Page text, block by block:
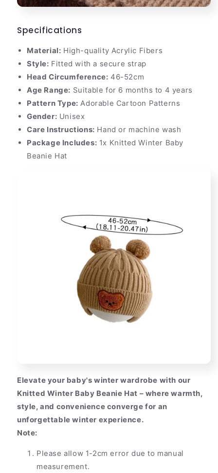
Specifications
Material: High-quality Acrylic Fibers
Style: Fitted with a secure strap
Head Circumference: 46-52cm
Age Range: Suitable for 6 months to 4 years
Pattern Type: Adorable Cartoon Patterns
Gender: Unisex
Care Instructions: Hand or machine wash
Package Includes: 1x Knitted Winter Baby
Beanie Hat
Elevate your baby's winter wardrobe with our
Knitted Winter Baby Beanie Hat – where warmth,
style, and convenience converge for an
unforgettable winter experience.
Note:
Please allow 1-2cm error due to manual
measurement.